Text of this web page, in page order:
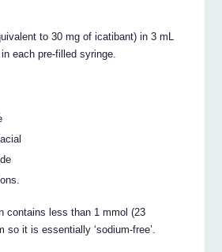
to 30 mg of icatibant) in 3 mL
each pre-filled syringe.
contains less than 1 mmol (23
so it is essentially ‘sodium-free’.